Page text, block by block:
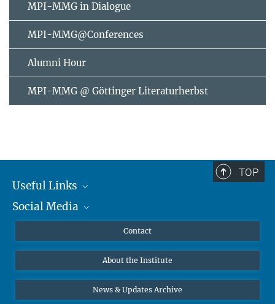
MPI-MMG in Dialogue
MPI-MMG@Conferences
Alumni Hour
MPI-MMG @ Göttinger Literaturherbst
TOP
Useful Links
MMG Alumni Corner
Online lectures
Diversity interviews
Social Media
Bluesky
Contact
About the Institute
News & Updates Archive